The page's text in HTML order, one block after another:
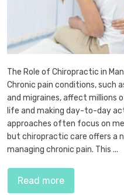
The Role of Chiropractic in
Chronic pain conditions, such
and migraines, affect millions
life and making day-to-day
approaches often focus on
but chiropractic care offers a
managing chronic pain. This ...
Read more